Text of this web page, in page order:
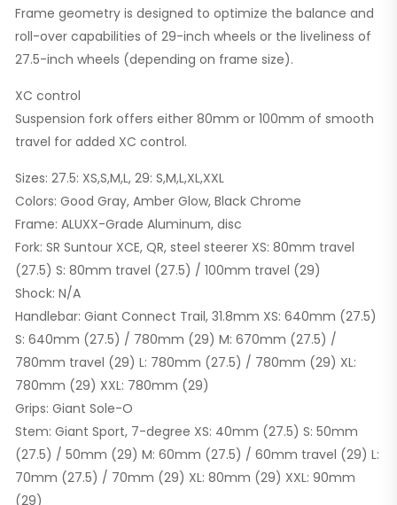
Frame geometry is designed to optimize the balance and
roll-over capabilities of 29-inch wheels or the liveliness of
27.5-inch wheels (depending on frame size).
XC control
Suspension fork offers either 80mm or 100mm of smooth
travel for added XC control.
Sizes: 27.5: XS,S,M,L, 29: S,M,L,XL,XXL
Colors: Good Gray, Amber Glow, Black Chrome
Frame: ALUXX-Grade Aluminum, disc
Fork: SR Suntour XCE, QR, steel steerer XS: 80mm travel
(27.5) S: 80mm travel (27.5) / 100mm travel (29)
Shock: N/A
Handlebar: Giant Connect Trail, 31.8mm XS: 640mm (27.5)
S: 640mm (27.5) / 780mm (29) M: 670mm (27.5) /
780mm travel (29) L: 780mm (27.5) / 780mm (29) XL:
780mm (29) XXL: 780mm (29)
Grips: Giant Sole-O
Stem: Giant Sport, 7-degree XS: 40mm (27.5) S: 50mm
(27.5) / 50mm (29) M: 60mm (27.5) / 60mm travel (29) L:
70mm (27.5) / 70mm (29) XL: 80mm (29) XXL: 90mm
(29)